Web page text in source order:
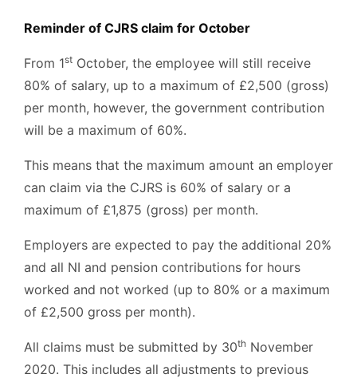
Reminder of CJRS claim for October
From 1st October, the employee will still receive
80% of salary, up to a maximum of £2,500 (gross)
per month, however, the government contribution
will be a maximum of 60%.
This means that the maximum amount an employer
can claim via the CJRS is 60% of salary or a
maximum of £1,875 (gross) per month.
Employers are expected to pay the additional 20%
and all NI and pension contributions for hours
worked and not worked (up to 80% or a maximum
of £2,500 gross per month).
All claims must be submitted by 30th November
2020. This includes all adjustments to previous